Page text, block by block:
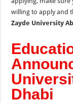
willing to apply and
Zayde University
Dhabi